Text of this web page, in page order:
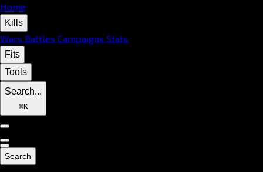
Home
Kills
Wars Battles Campaigns Stats
Fits
Tools
Search...
⌘K
Search